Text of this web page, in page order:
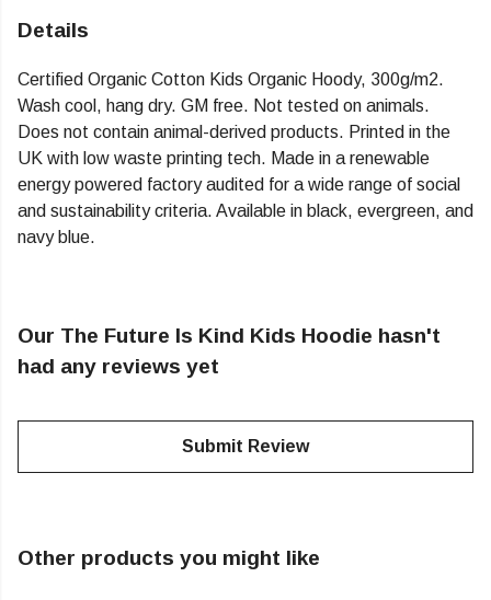
Details
Certified Organic Cotton Kids Organic Hoody, 300g/m2.
Wash cool, hang dry. GM free. Not tested on animals.
Does not contain animal-derived products. Printed in the
UK with low waste printing tech. Made in a renewable
energy powered factory audited for a wide range of social
and sustainability criteria. Available in black, evergreen, and
navy blue.
Our The Future Is Kind Kids Hoodie hasn't
had any reviews yet
Submit Review
Other products you might like